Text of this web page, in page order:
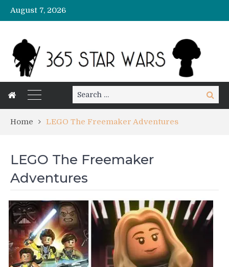
August 7, 2026
Search
for:
Search
Home LEGO The Freemaker Adventures
LEGO The Freemaker
Adventures